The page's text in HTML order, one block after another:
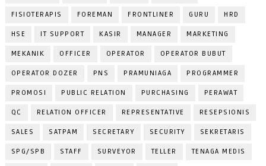
FISIOTERAPIS FOREMAN FRONTLINER GURU HRD
HSE IT SUPPORT KASIR MANAGER MARKETING
MEKANIK OFFICER OPERATOR OPERATOR BUBUT
OPERATOR DOZER PNS PRAMUNIAGA PROGRAMMER
PROMOSI PUBLIC RELATION PURCHASING PERAWAT
QC RELATION OFFICER REPRESENTATIVE RESEPSIONIS
SALES SATPAM SECRETARY SECURITY SEKRETARIS
SPG/SPB STAFF SURVEYOR TELLER TENAGA MEDIS